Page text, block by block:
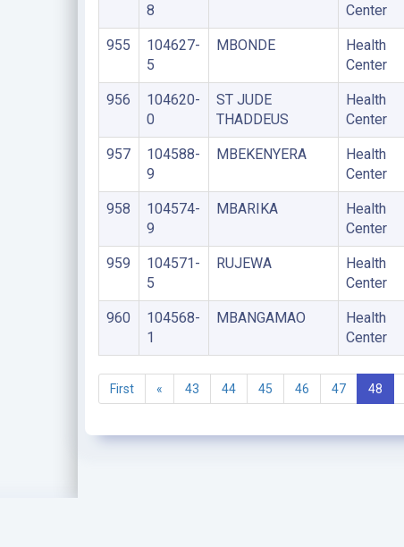
8
Center
955
104627-
5
MBONDE
Health
Center
956
104620-
0
ST JUDE
THADDEUS
Health
Center
957
104588-
9
MBEKENYERA
Health
Center
958
104574-
9
MBARIKA
Health
Center
959
104571-
5
RUJEWA
Health
Center
960
104568-
1
MBANGAMAO
Health
Center
First « 43 44 45 46 47 48